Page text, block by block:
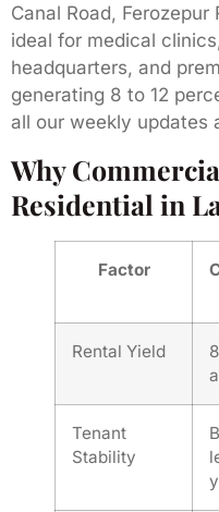
Canal Road,
ideal for medical
headquarters, and
generating 8 to 12
all our weekly updates
Why
Residential in
Factor
Rental Yield
Tenant
Stability